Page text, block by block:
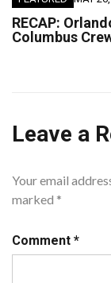
RECAP:
Columbus
Leave a
Your email
marked *
Comment *